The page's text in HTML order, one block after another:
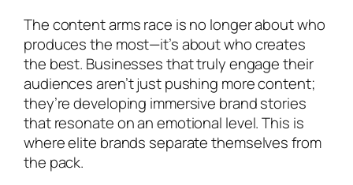
The content arms race is no longer about who
produces the most—it’s about who creates
the best. Businesses that truly engage their
audiences aren’t just pushing more content;
they’re developing immersive brand stories
that resonate on an emotional level. This is
where elite brands separate themselves from
the pack.